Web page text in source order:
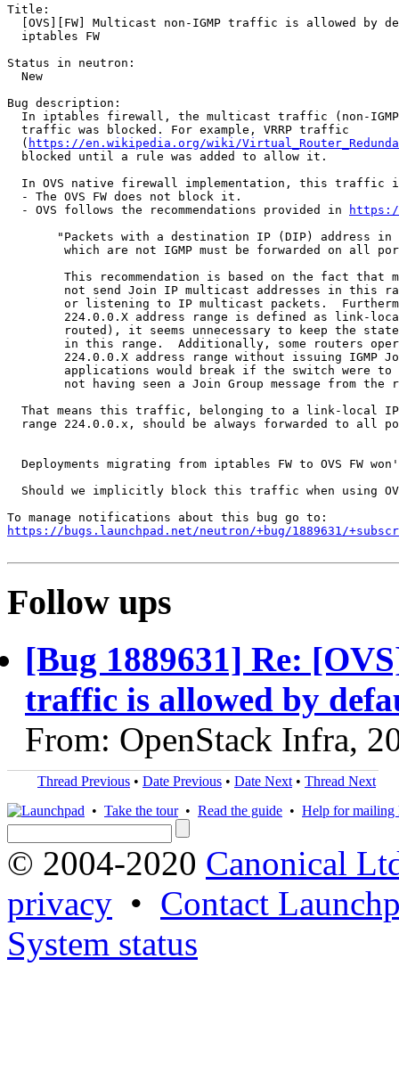
Title:
[OVS][FW] Multicast non-IGMP traffic is allowed by
  iptables FW
Status in neutron:
  New
Bug description:
In iptables firewall, the multicast traffic (non-
  traffic was blocked. For example, VRRP traffic
  (
https://en.wikipedia.org/wiki/
  blocked until a rule was added to allow it.
In OVS native firewall implementation, this traffic
  - The OVS FW does not block it.
  - OVS follows the recommendations provided in
"Packets with a destination IP (DIP) address in
which are not IGMP must be forwarded on all
This recommendation is based on the fact that
not send Join IP multicast addresses in this
or listening to IP multicast packets.
224.0.0.X address range is defined as link-
routed), it seems unnecessary to keep the
in this range.  Additionally, some routers
224.0.0.X address range without issuing IGMP
applications would break if the switch were to
not having seen a Join Group message from the
That means this traffic, belonging to a link-local
range 224.0.0.x, should be always forwarded to all
Deployments migrating from iptables FW to OVS FW
Should we implicitly block this traffic when using
https://bugs.launchpad.net/neutron/+bug/1889631/
Follow ups
[Bug 1889631] Re:
traffic is allowed by
From: OpenStack Infra,
Thread Previous • Date Previous • Date Next • Thread Next
• Take the tour• Read the guide • Help for mailing
© 2004-2020 Canonical
privacy • Contact
System status